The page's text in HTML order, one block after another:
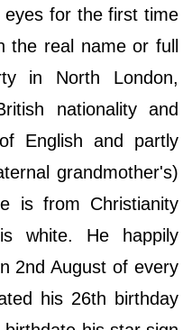
eyes for the first time
the real name or full
in North London,
nationality and
English and partly
grandmother's)
is from Christianity
white. He happily
2nd August of every
his 26th birthday